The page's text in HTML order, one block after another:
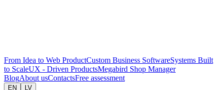
From Idea to Web ProductCustom Business SoftwareSystems Built
to ScaleUX - Driven ProductsMegabird Shop Manager
BlogAbout usContactsFree assessment
EN LV